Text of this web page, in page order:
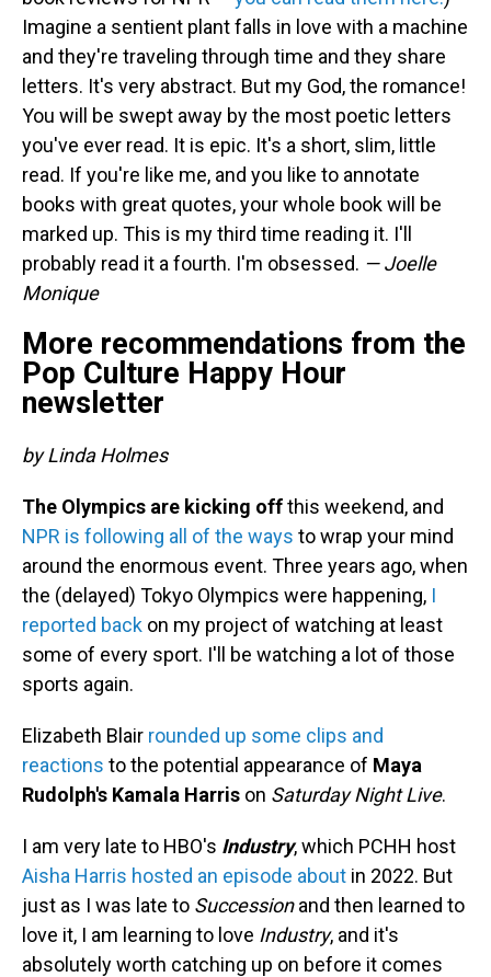
Imagine a sentient plant falls in love with a machine
and they're traveling through time and they share
letters. It's very abstract. But my God, the romance!
You will be swept away by the most poetic letters
you've ever read. It is epic. It's a short, slim, little
read. If you're like me, and you like to annotate
books with great quotes, your whole book will be
marked up. This is my third time reading it. I'll
probably read it a fourth. I'm obsessed. — Joelle
Monique
More recommendations from the
Pop Culture Happy Hour
newsletter
by Linda Holmes
The Olympics are kicking offthis weekend, and
NPR is following all of the ways to wrap your mind
around the enormous event. Three years ago, when
the (delayed) Tokyo Olympics were happening, I
reported back on my project of watching at least
some of every sport. I'll be watching a lot of those
sports again.
Elizabeth Blair rounded up some clips and
reactions to the potential appearance of Maya
Rudolph's Kamala Harris on Saturday Night Live.
I am very late to HBO's Industry, which PCHH host
Aisha Harris hosted an episode about in 2022. But
just as I was late to Successionand then learned to
love it, I am learning to love Industry, and it's
absolutely worth catching up on before it comes